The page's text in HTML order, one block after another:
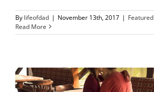
By lifeofdad | November 13th, 2017 | Featured
Read More